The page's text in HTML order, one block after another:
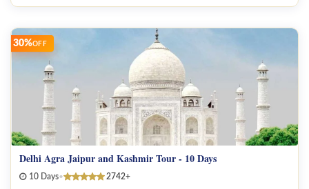
30%OFF
Delhi Agra Jaipur and Kashmir Tour - 10 Days
10 Days• 2742+